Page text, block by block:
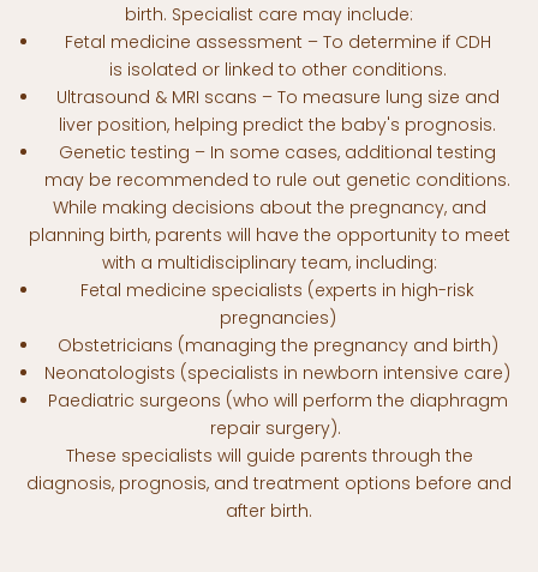
birth. Specialist care may include:
Fetal medicine assessment – To determine if CDH
is isolated or linked to other conditions.
Ultrasound & MRI scans – To measure lung size and
liver position, helping predict the baby's prognosis.
Genetic testing – In some cases, additional testing
may be recommended to rule out genetic conditions.
While making decisions about the pregnancy, and
planning birth, parents will have the opportunity to meet
with a multidisciplinary team, including:
Fetal medicine specialists (experts in high-risk
pregnancies)
Obstetricians (managing the pregnancy and birth)
Neonatologists (specialists in newborn intensive care)
Paediatric surgeons (who will perform the diaphragm
repair surgery).
These specialists will guide parents through the
diagnosis, prognosis, and treatment options before and
after birth.